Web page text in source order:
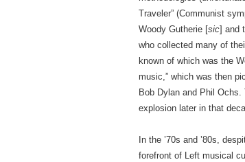
Traveler” (Communist
Woody Gutherie [sic] and
who collected many of
known of which was the
music,” which was then
Bob Dylan and Phil
explosion later in that
In the ’70s and ’80s,
forefront of Left musical